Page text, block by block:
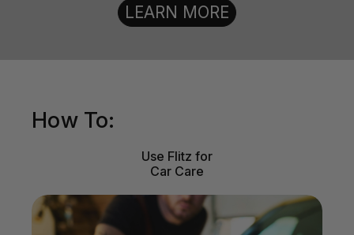
How To:
Use Flitz for
Car Care
LEARN MORE